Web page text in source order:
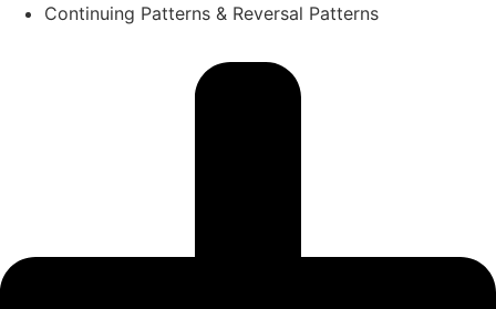
Continuing Patterns & Reversal Patterns